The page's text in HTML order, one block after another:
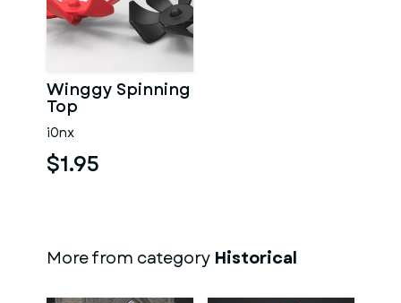
Winggy Spinning
Top
i0nx
$1.95
More from category Historical